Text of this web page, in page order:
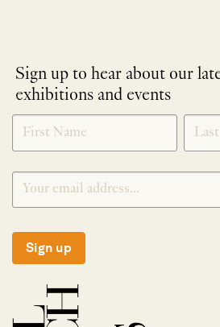
Sign up to hear about our
exhibitions and events
NEWLETTER
SIGNUP
*
Sign up